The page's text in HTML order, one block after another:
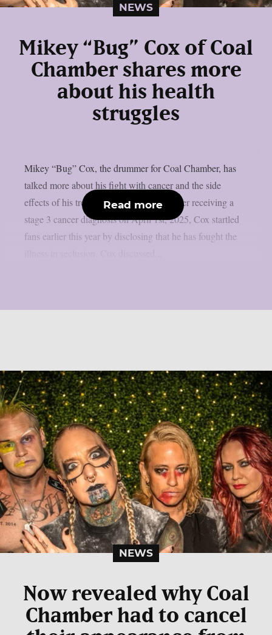
NEWS
Mikey “Bug” Cox of Coal
Chamber shares more
about his health
struggles
Mikey “Bug” Cox, the drummer for Coal Chamber, has
talked more about his fight with cancer and the side
effects of his treatment, as per theprp. After receiving a
stage 3 cancer diagnosis on April 1st, 2025, Cox startled
fans earlier this year by disclosing that he has fought the
Read more
NEWS
Now revealed why Coal
Chamber had to cancel